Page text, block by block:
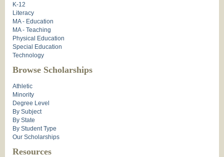
K-12
Literacy
MA - Education
MA - Teaching
Physical Education
Special Education
Technology
Browse Scholarships
Athletic
Minority
Degree Level
By Subject
By State
By Student Type
Our Scholarships
Resources